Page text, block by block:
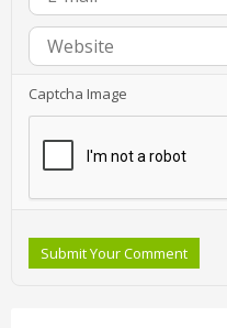
Captcha Image
Submit Your Comment